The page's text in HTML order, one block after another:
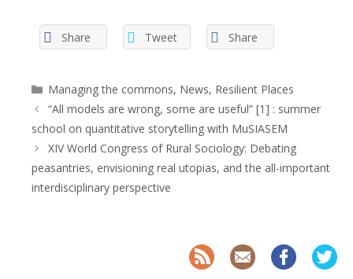
Share Tweet Share
Categories
Managing the commons, News, Resilient Places
“All models are wrong, some are useful” [1] : summer
school on quantitative storytelling with MuSIASEM
XIV World Congress of Rural Sociology: Debating
peasantries, envisioning real utopias, and the all-important
interdisciplinary perspective